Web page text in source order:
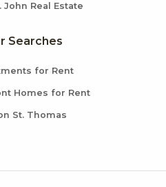
John Real Estate
Searches
for Rent
Homes for Rent
St. Thomas